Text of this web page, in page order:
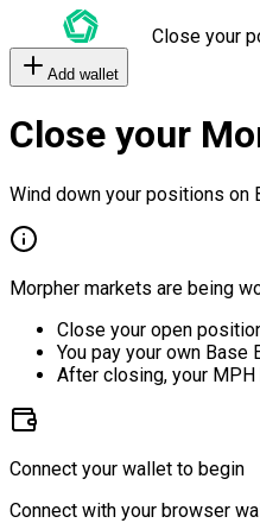
Close your
Add wallet
Close your
Wind down your positions on
Morpher markets are being
Close your open
You pay your own Base
After closing, your
Connect your wallet to begin
Connect with your browser